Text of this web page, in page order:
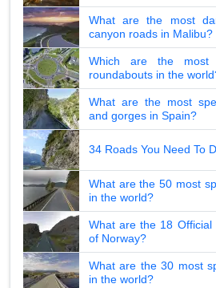
What are the most
canyon roads in Malibu?
Which are the most
roundabouts in the
What are the most
and gorges in Spain?
34 Roads You Need To
What are the 50 most
in the world?
What are the 18 Official
of Norway?
What are the 30 most
in the world?